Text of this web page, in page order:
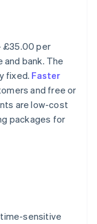
£35.00 per
bank. The
fixed. Faster
and free or
are low-cost
packages for
sensitive